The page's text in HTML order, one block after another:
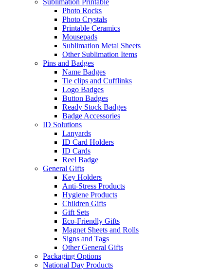
Sublimation Printable
Photo Rocks
Photo Crystals
Printable Ceramics
Mousepads
Sublimation Metal Sheets
Other Sublimation Items
Pins and Badges
Name Badges
Tie clips and Cufflinks
Logo Badges
Button Badges
Ready Stock Badges
Badge Accessories
ID Solutions
Lanyards
ID Card Holders
ID Cards
Reel Badge
General Gifts
Key Holders
Anti-Stress Products
Hygiene Products
Children Gifts
Gift Sets
Eco-Friendly Gifts
Magnet Sheets and Rolls
Signs and Tags
Other General Gifts
Packaging Options
National Day Products